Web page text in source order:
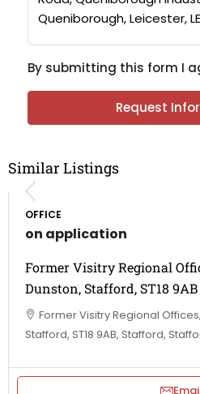
By submitting this form I
Request
Similar Listings
OFFICE
on application
Former Visitry Regional
Dunston, Stafford, ST18 9AB
Former Visitry Regional
Stafford, ST18 9AB, Stafford,